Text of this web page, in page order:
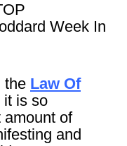
Week In
the Law Of
it is so
amount of
and